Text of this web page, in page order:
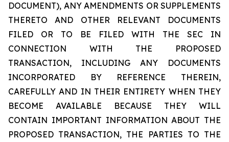
DOCUMENT), ANY AMENDMENTS OR SUPPLEMENTS
THERETO AND OTHER RELEVANT DOCUMENTS
FILED OR TO BE FILED WITH THE SEC IN
CONNECTION WITH THE PROPOSED
TRANSACTION, INCLUDING ANY DOCUMENTS
INCORPORATED BY REFERENCE THEREIN,
CAREFULLY AND IN THEIR ENTIRETY WHEN THEY
BECOME AVAILABLE BECAUSE THEY WILL
CONTAIN IMPORTANT INFORMATION ABOUT THE
PROPOSED TRANSACTION, THE PARTIES TO THE